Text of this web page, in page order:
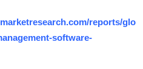
reports/glo
software-